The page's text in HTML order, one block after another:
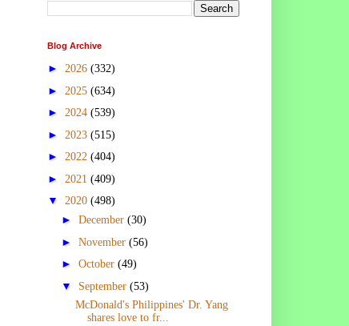
Blog Archive
► 2026 (332)
► 2025 (634)
► 2024 (539)
► 2023 (515)
► 2022 (404)
► 2021 (409)
▼ 2020 (498)
► December (30)
► November (56)
► October (49)
▼ September (53)
McDonald's Philippines' Dr. Yang
shares love to fr...